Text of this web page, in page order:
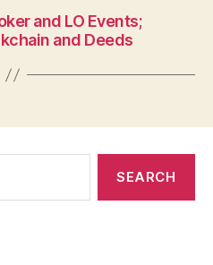
and LO Events;
and Deeds